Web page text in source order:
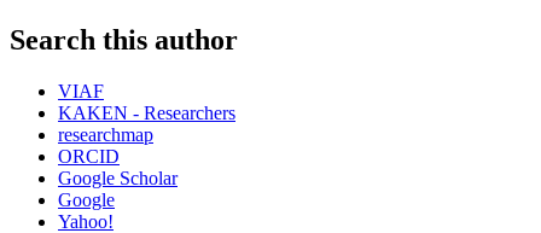
Search this author
VIAF
KAKEN - Researchers
researchmap
ORCID
Google Scholar
Google
Yahoo!